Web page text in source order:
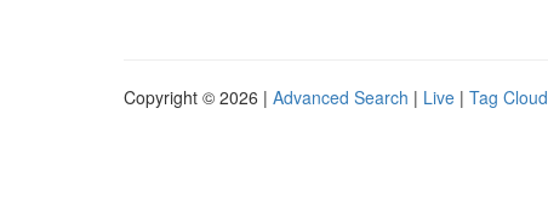
Copyright © 2026 | Advanced Search | Live | Tag Cloud